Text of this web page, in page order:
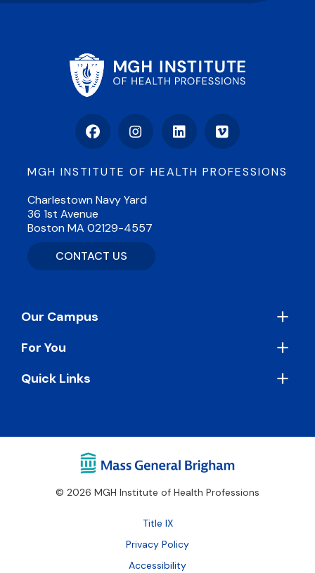
FacebookInstagramLinkedInVimeo
MGH INSTITUTE OF HEALTH PROFESSIONS
Charlestown Navy Yard
36 1st Avenue
Boston MA 02129-4557
CONTACT US
Footer
Our Campus
For You
Quick Links
© 2026 MGH Institute of Health Professions
Footer
Bottom
Title IX
Privacy Policy
Accessibility